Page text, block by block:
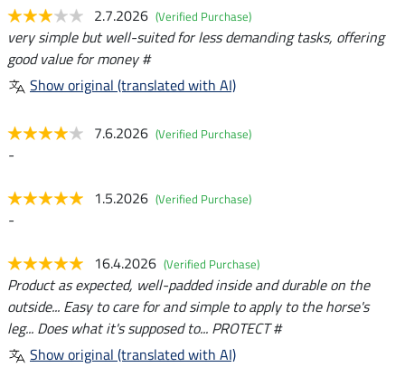
2.7.2026 (Verified Purchase)
very simple but well-suited for less demanding tasks, offering
good value for money #
Show original (translated with AI)
7.6.2026 (Verified Purchase)
-
1.5.2026 (Verified Purchase)
-
16.4.2026 (Verified Purchase)
Product as expected, well-padded inside and durable on the
outside... Easy to care for and simple to apply to the horse's
leg... Does what it's supposed to... PROTECT #
Show original (translated with AI)